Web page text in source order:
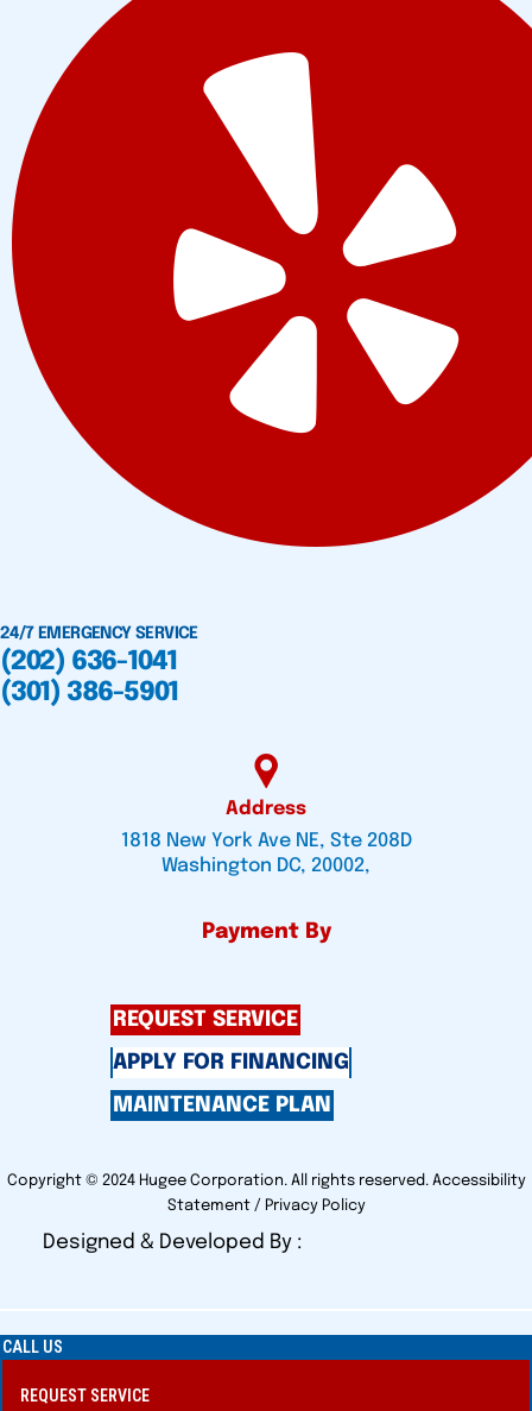
24/7 EMERGENCY SERVICE
(202) 636-1041
(301) 386-5901
Address
1818 New York Ave NE, Ste 208D
Washington DC, 20002,
Payment By
REQUEST SERVICE
APPLY FOR FINANCING
MAINTENANCE PLAN
Copyright © 2024 Hugee Corporation. All rights reserved. Accessibility
Statement / Privacy Policy
Designed & Developed By :
CALL US
REQUEST SERVICE